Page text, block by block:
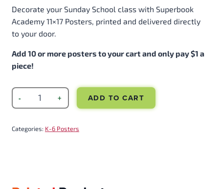
Decorate your Sunday School class with Superbook
Academy 11×17 Posters, printed and delivered directly
to your door.
Add 10 or more posters to your cart and only pay $1 a
piece!
ADD TO CART
Categories: K-6 Posters